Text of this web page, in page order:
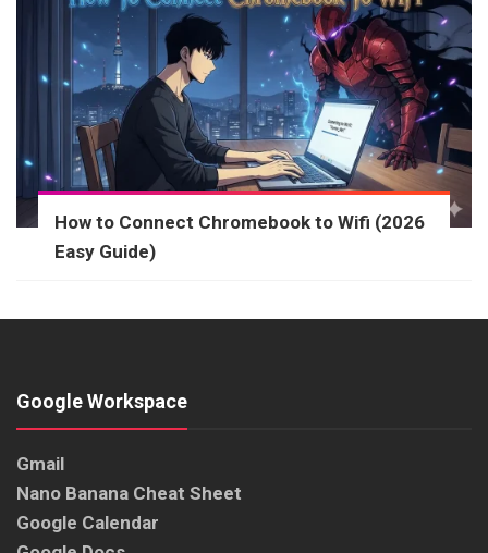
How to Connect Chromebook to Wifi (2026
Easy Guide)
Google Workspace
Gmail
Nano Banana Cheat Sheet
Google Calendar